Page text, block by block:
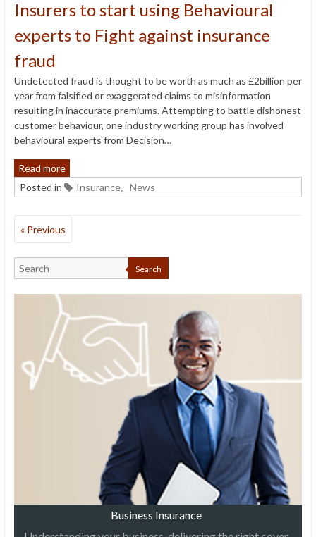
Insurers to start using Behavioural
experts to Fight against insurance
fraud
Undetected fraud is thought to be worth as much as £2billion per
year from falsified or exaggerated claims to misinformation
resulting in inaccurate premiums. Attempting to battle dishonest
customer behaviour, one industry working group has involved
behavioural experts from Decision…
Read more
Posted in
Insurance, News
« Previous
Search
Business Insurance